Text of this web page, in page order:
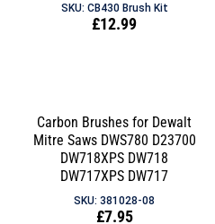
SKU: CB430 Brush Kit
Regular
£12.99
Carbon Brushes for Dewalt
Mitre Saws DWS780 D23700
DW718XPS DW718
DW717XPS DW717
SKU: 381028-08
Regular
£7.95